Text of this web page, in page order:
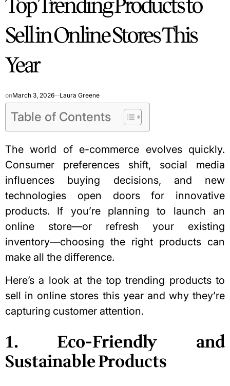
Sell in Online Stores This
Year
onMarch 3, 2026 Laura Greene
Table of Contents
The world of e-commerce evolves quickly.
Consumer preferences shift, social media
influences buying decisions, and new
technologies open doors for innovative
products. If you’re planning to launch an
online store—or refresh your existing
inventory—choosing the right products can
make all the difference.
Here’s a look at the top trending products to
sell in online stores this year and why they’re
capturing customer attention.
1. Eco-Friendly and
Sustainable Products